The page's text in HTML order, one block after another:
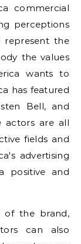
commercial
perceptions
represent the
the values
wants to
has featured
Bell, and
actors are all
fields and
advertising
positive and
of the brand,
can also